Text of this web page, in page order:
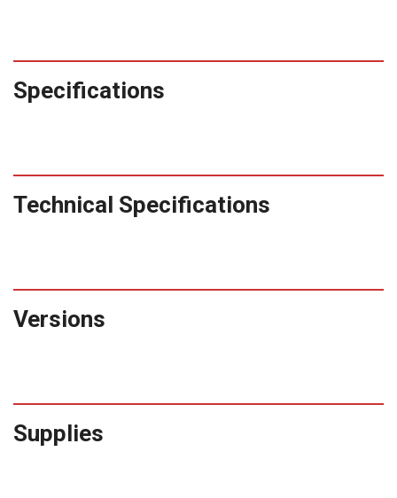
Specifications
Technical Specifications
Versions
Supplies